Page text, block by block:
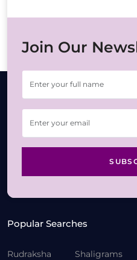
Join Our
Popular Searches
Rudraksha
Shaligrams